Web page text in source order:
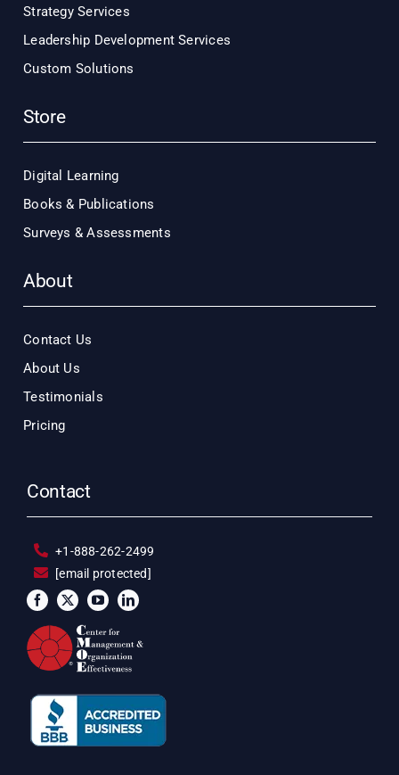
Strategy Services
Leadership Development Services
Custom Solutions
Store
Digital Learning
Books & Publications
Surveys & Assessments
About
Contact Us
About Us
Testimonials
Pricing
Contact
+1-888-262-2499
[email protected]